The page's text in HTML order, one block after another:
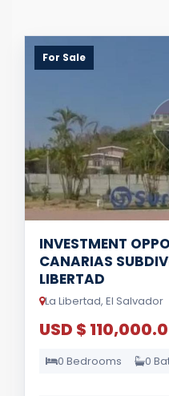
For Sale
INVESTMENT
CANARIAS
LIBERTAD
La Libertad, El Salvador
USD $
0 Bedrooms 0